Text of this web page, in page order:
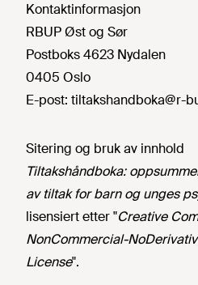
Kontaktinformasjon
RBUP Øst og Sør
Postboks 4623 Nydalen
0405 Oslo
E-post: tiltakshandboka@r-
Sitering og bruk av innhold
Tiltakshåndboka:
av tiltak for barn og unges
lisensiert etter "Creative
NonCommercial-
License".